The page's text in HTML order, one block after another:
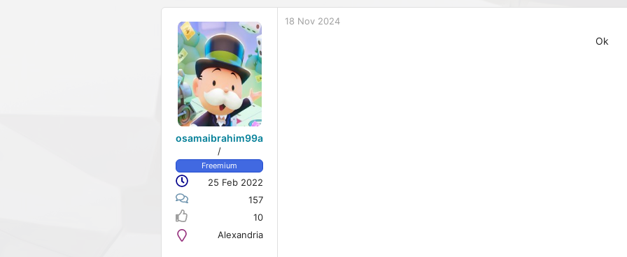
osamaibrahim99a
/
Freemium
25 Feb 2022
157
10
Alexandria
18 Nov 2024
Ok